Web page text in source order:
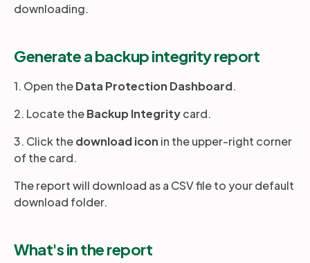
downloading.
Generate a backup integrity report
1. Open theData Protection Dashboard.
2. Locate theBackup Integritycard.
3. Click thedownload icon in the upper-right corner
of the card.
The report will download as a CSV file to your default
download folder.
What's in the report